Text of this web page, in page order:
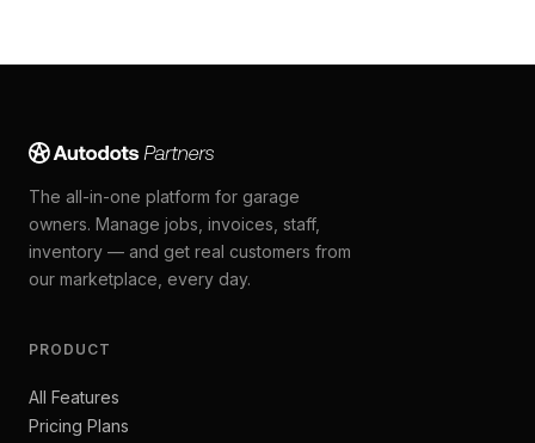
The all-in-one platform for garage
owners. Manage jobs, invoices, staff,
inventory — and get real customers from
our marketplace, every day.
PRODUCT
All Features
Pricing Plans